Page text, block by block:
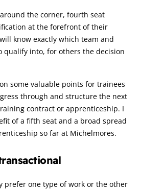
the corner, fourth seat
at the forefront of their
know exactly which team and
qualify into, for others the decision
some valuable points for trainees
through and structure the next
contract or apprenticeship. I
of a fifth seat and a broad spread
so far at Michelmores.
prefer one type of work or the other